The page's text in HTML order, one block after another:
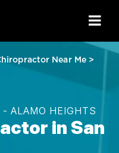
Near Me>
ALAMO HEIGHTS
in San